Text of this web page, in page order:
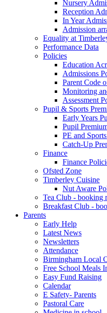
Nursery
Reception
In Year
Admission
Equality at
Performance Data
Policies
Education
Admissions
Parent Code
Monitoring
Assessment
Pupil & Sports
Early Years
Pupil
PE and
Catch-Up
Finance
Finance
Ofsted Zone
Timberley Cuisine
Nut Aware
Tea Club - booking
Breakfast Club -
Parents
Early Help
Latest News
Newsletters
Attendance
Birmingham Local
Free School Meals
Easy Fund Raising
Calendar
E Safety- Parents
Pastoral Care